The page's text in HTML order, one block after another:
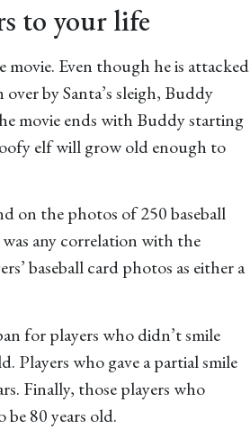
to your life
Even though he is attacked
by Santa’s sleigh, Buddy
movie ends with Buddy starting
elf will grow old enough to
on the photos of 250 baseball
any correlation with the
baseball card photos as either a
for players who didn’t smile
Players who gave a partial smile
Finally, those players who
be 80 years old.